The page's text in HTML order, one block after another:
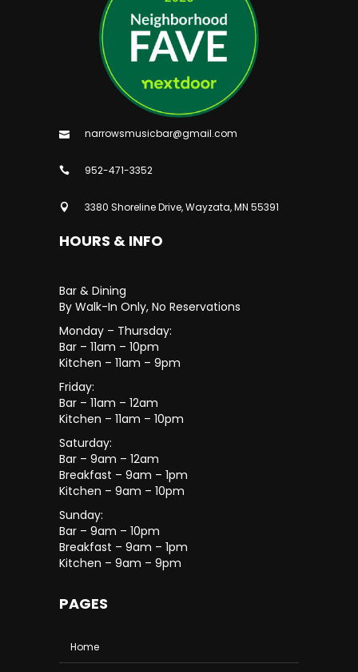
narrowsmusicbar@gmail.com
952-471-3352
3380 Shoreline Drive, Wayzata, MN 55391
HOURS & INFO
Bar & Dining
By Walk-In Only, No Reservations
Monday – Thursday:
Bar – 11am – 10pm
Kitchen – 11am – 9pm
Friday:
Bar – 11am – 12am
Kitchen – 11am – 10pm
Saturday:
Bar – 9am – 12am
Breakfast – 9am – 1pm
Kitchen – 9am – 10pm
Sunday:
Bar – 9am – 10pm
Breakfast – 9am – 1pm
Kitchen – 9am – 9pm
PAGES
Home